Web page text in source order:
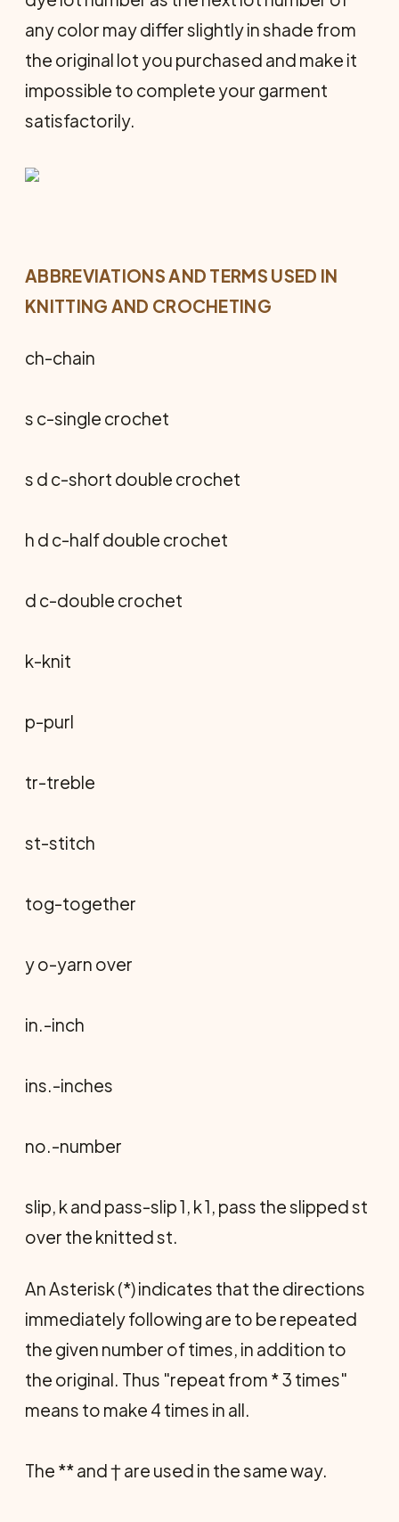
any color may differ slightly in shade from
the original lot you purchased and make it
impossible to complete your garment
satisfactorily.
ABBREVIATIONS AND TERMS USED IN
KNITTING AND CROCHETING
ch-chain
s c-single crochet
s d c-short double crochet
h d c-half double crochet
d c-double crochet
k-knit
p-purl
tr-treble
st-stitch
tog-together
y o-yarn over
in.-inch
ins.-inches
no.-number
slip, k and pass-slip 1, k 1, pass the slipped st
over the knitted st.
An Asterisk (*) indicates that the directions
immediately following are to be repeated
the given number of times, in addition to
the original. Thus "repeat from * 3 times"
means to make 4 times in all.
The ** and † are used in the same way.